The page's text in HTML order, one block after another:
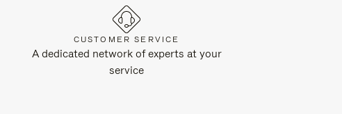
CUSTOMER SERVICE
A dedicated network of experts at your
service